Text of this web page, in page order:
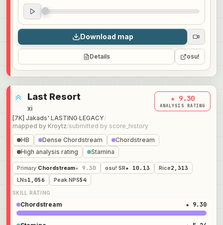
Audio preview
0:00
Download map
Details osu!
Last Resort
xi
[7K] Jakads' LASTING LEGACY/
mapped by Kroytz/submitted by score_history
★ 9.30
ANALYSIS RATING
HB Dense Chordstream
Chordstream
High analysis rating
Stamina
Primary:Chordstream★ 9.30 osu! SR★ 10.13 Rice2,313
LNs1,056 Peak NPS54
SKILL RATING
Chordstream ★ 9.30